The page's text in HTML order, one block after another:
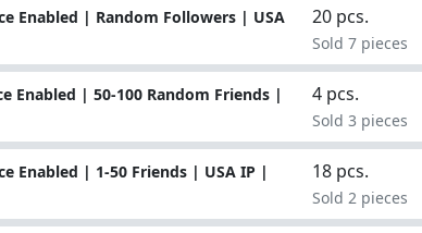
Enabled | Random Followers | USA
20 pcs.
Sold 7 pieces
Enabled | 50-100 Random Friends |
4 pcs.
Sold 3 pieces
Enabled | 1-50 Friends | USA IP |
18 pcs.
Sold 2 pieces